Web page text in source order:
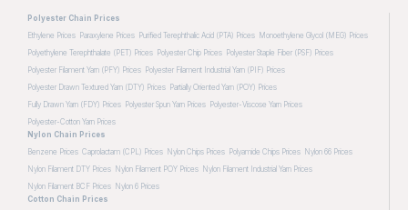
Polyester Chain Prices
Ethylene Prices Paraxylene Prices Purified Terephthalic Acid (PTA) Prices Monoethylene Glycol (MEG) Prices
Polyethylene Terephthalate (PET) Prices Polyester Chip Prices Polyester Staple Fiber (PSF) Prices
Polyester Filament Yarn (PFY) Prices Polyester Filament Industrial Yarn (PIF) Prices
Polyester Drawn Textured Yarn (DTY) Prices Partially Oriented Yarn (POY) Prices
Fully Drawn Yarn (FDY) Prices Polyester Spun Yarn Prices Polyester-Viscose Yarn Prices
Polyester-Cotton Yarn Prices
Nylon Chain Prices
Benzene Prices Caprolactam (CPL) Prices Nylon Chips Prices Polyamide Chips Prices Nylon 66 Prices
Nylon Filament DTY Prices Nylon Filament POY Prices Nylon Filament Industrial Yarn Prices
Nylon Filament BCF Prices Nylon 6 Prices
Cotton Chain Prices